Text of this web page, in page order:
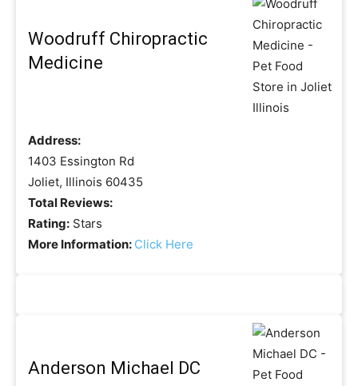
Woodruff Chiropractic
Medicine
Address:
1403 Essington Rd
Joliet, Illinois 60435
Total Reviews:
Rating: Stars
More Information: Click Here
Anderson Michael DC